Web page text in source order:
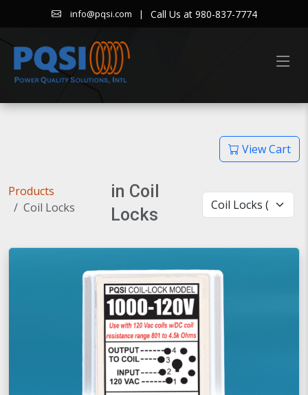
info@pqsi.com | Call Us at 980-837-7774
View Cart
Products
Coil Locks
in Coil
Locks